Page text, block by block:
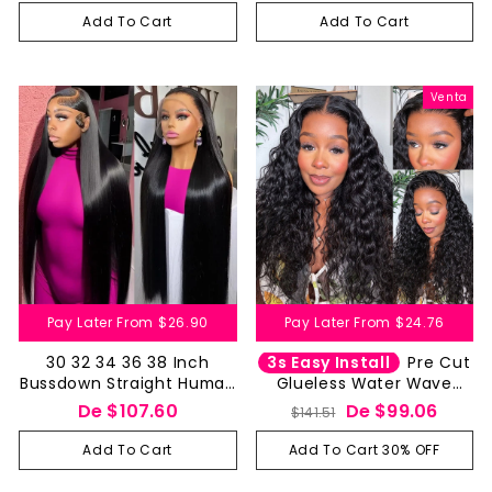
Closure Pre Cut
Add To Cart
Closure Pre Cut
Add To Cart
Pay Later From $26.90
30 32 34 36 38 Inch
Bussdown Straight Human
Hair Wigs 13 by 4 13 by 6
HD Lace Frontal Wig-
Aliglossy
De $107.60
Add To Cart
Venta
Pay Later From $24.76
3s Easy Install
Pre Cut
Glueless Water Wave
Human Hair Wig 4x4 5x5
HD Lace Closure Wet And
Wavy
Precio
habitual
$141.51
Precio
de
oferta
De $99.06
Add To Cart 30% OFF